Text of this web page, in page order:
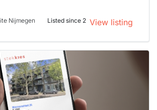
Nijmegen Listed since 2 View listing